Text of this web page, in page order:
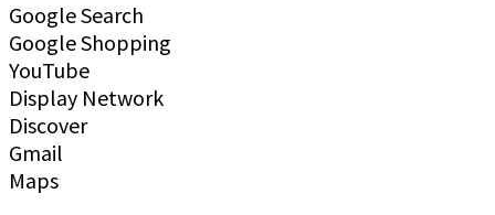
Google Search
Google Shopping
YouTube
Display Network
Discover
Gmail
Maps